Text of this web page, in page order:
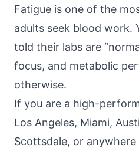
Fatigue is one of the
adults seek blood work.
told their labs are
focus, and metabolic
otherwise.
If you are a high-
Los Angeles, Miami,
Scottsdale, or